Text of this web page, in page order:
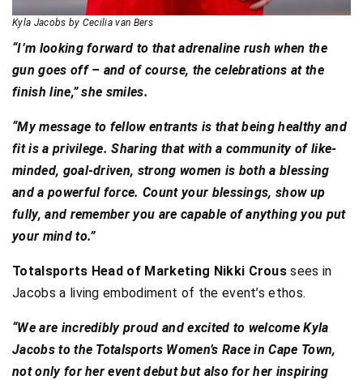
Kyla Jacobs by Cecilia van Bers
“I’m looking forward to that adrenaline rush when the
gun goes off – and of course, the celebrations at the
finish line,” she smiles.
“My message to fellow entrants is that being healthy and
fit is a privilege. Sharing that with a community of like-
minded, goal-driven, strong women is both a blessing
and a powerful force. Count your blessings, show up
fully, and remember you are capable of anything you put
your mind to.”
Totalsports Head of Marketing Nikki Croussees in
Jacobs a living embodiment of the event’s ethos.
“We are incredibly proud and excited to welcome Kyla
Jacobs to the Totalsports Women’s Race in Cape Town,
not only for her event debut but also for her inspiring